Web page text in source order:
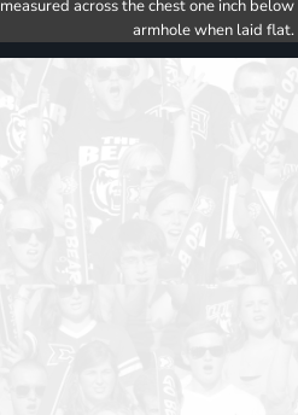
across the chest one inch below
armhole when laid flat.